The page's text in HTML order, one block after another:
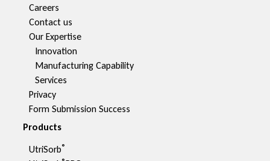
Careers
Contact us
Our Expertise
Innovation
Manufacturing Capability​
Services
Privacy
Form Submission Success
Products
UtriSorb®